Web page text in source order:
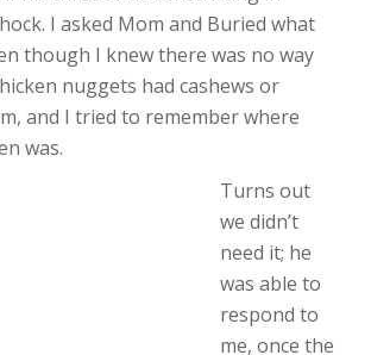
I asked Mom and Buried what
though I knew there was no way
nuggets had cashews or
and I tried to remember where
was.
Turns out
we didn’t
need it; he
was able to
respond to
me, once the